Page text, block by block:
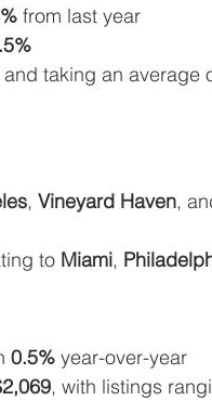
from last year
and taking an average
, Vineyard Haven,
to Miami,
0.5% year-over-year
, with listings